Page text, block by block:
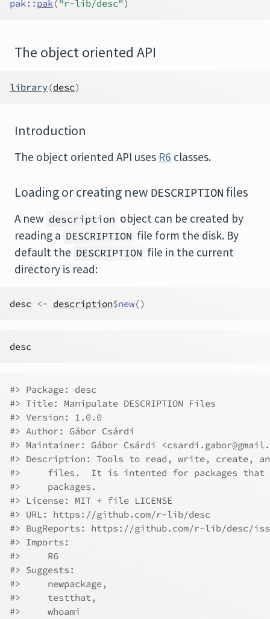
pak:: pak("r-lib/desc")
The object oriented API
library(desc)
Introduction
The object oriented API uses R6 classes.
Loading or creating new DESCRIPTION files
A new description object can be created by
reading a DESCRIPTION file form the disk. By
default the DESCRIPTION file in the current
directory is read:
desc <- description$new()
desc
#> Package: desc
#> Title: Manipulate DESCRIPTION Files
#> Version: 1.0.0
#> Author: Gábor Csárdi
#> Maintainer: Gábor Csárdi
#> Description: Tools to read, write, create, and
#>     files.  It is intented for packages that
#>     packages.
#> License: MIT + file LICENSE
#> URL: https://github.com/r-lib/desc
#> BugReports: https://github.com/r-lib/desc/
#> Imports:
#>     R6
#> Suggests:
#>     newpackage,
#>     testthat,
#>     whoami